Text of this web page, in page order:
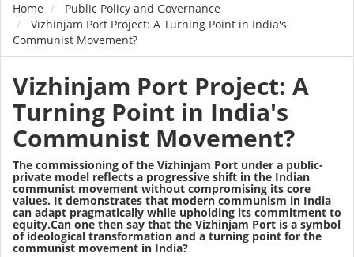
Breadcrumb
Home
Public Policy and Governance
Vizhinjam Port Project: A Turning Point in India's
Communist Movement?
Vizhinjam Port Project: A
Turning Point in India's
Communist Movement?
The commissioning of the Vizhinjam Port under a public-
private model reflects a progressive shift in the Indian
communist movement without compromising its core
values. It demonstrates that modern communism in India
can adapt pragmatically while upholding its commitment to
equity.Can one then say that the Vizhinjam Port is a symbol
of ideological transformation and a turning point for the
communist movement in India?